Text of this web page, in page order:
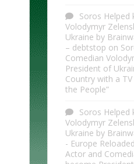
Soros Helped
Volodymyr
Ukraine by
– debtstop on
Comedian
President of
Country with a
the People”
Soros Helped
Volodymyr
Ukraine by
- Europe Reloaded
Actor and